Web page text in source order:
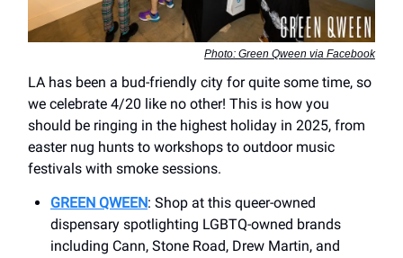
Photo: Green Qween via Facebook
LA has been a bud-friendly city for quite some time, so
we celebrate 4/20 like no other! This is how you
should be ringing in the highest holiday in 2025, from
easter nug hunts to workshops to outdoor music
festivals with smoke sessions.
GREEN QWEEN: Shop at this queer-owned
dispensary spotlighting LGBTQ-owned brands
including Cann, Stone Road, Drew Martin, and